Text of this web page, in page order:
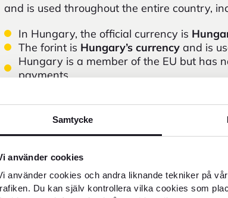
Samtycke
använder cookies
använder cookies och andra liknande tekniker på
Du kan själv kontrollera vilka cookies som
and is used throughout the entire country,
In Hungary, the official currency is
The forint is Hungary’s currency and is
Hungary is a member of the EU but has
payments.
Card payments are common in
smaller restaurants and cafés.
If you want to plan your travel budget,
rate.
You can also calculate SEK to HUF to